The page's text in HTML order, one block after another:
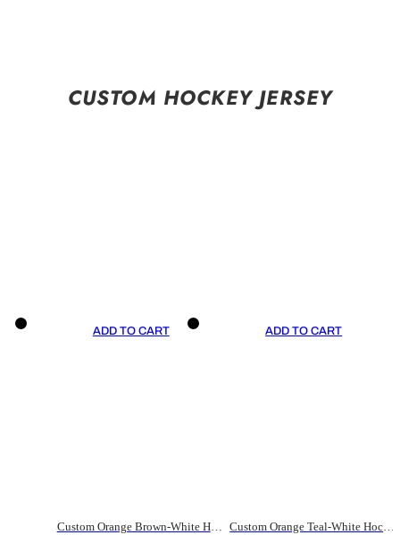
CUSTOM HOCKEY JERSEY
ADD TO CART
Custom Orange Brown-White Hockey Jersey
ADD TO CART
Custom Orange Teal-White Hockey Jersey